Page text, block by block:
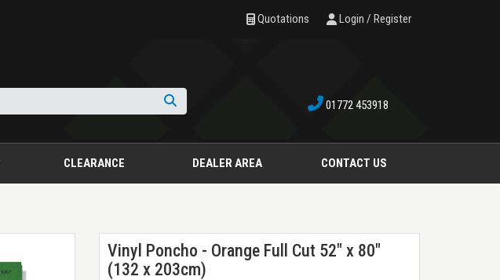
Quotations Login / Register
Search 01772 453918
CLEARANCE DEALER AREA CONTACT US
Vinyl Poncho - Orange Full Cut 52" x 80"
(132 x 203cm)